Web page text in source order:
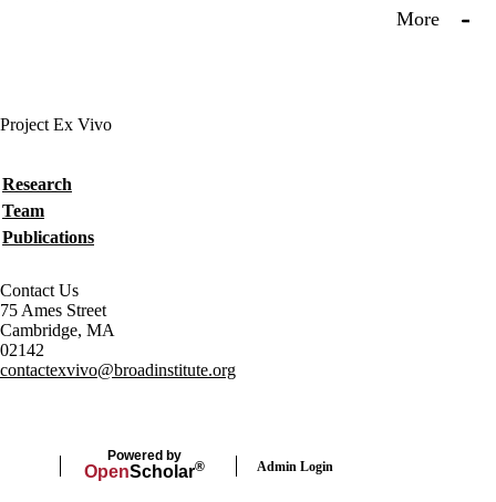
More
Project Ex Vivo
Research
Team
Publications
Contact Us
75 Ames Street
Cambridge, MA
02142
contactexvivo@broadinstitute.org
Powered by
OpenScholar® Admin Login